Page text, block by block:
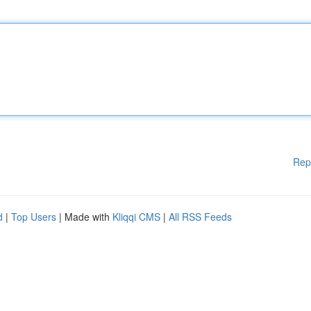
| Top Users | Made with Kliqqi CMS | All RSS Feeds